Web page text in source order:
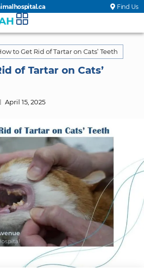
Find Us
to Get Rid of Tartar on Cats’ Teeth
of Tartar on Cats’
April 15, 2025